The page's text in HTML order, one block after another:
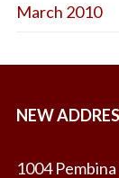
March 2010
NEW
1004